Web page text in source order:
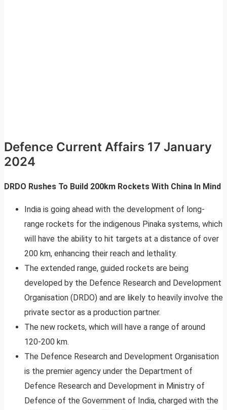
Defence Current Affairs 17 January
2024
DRDO Rushes To Build 200km Rockets With China In Mind
India is going ahead with the development of long-
range rockets for the indigenous Pinaka systems, which
will have the ability to hit targets at a distance of over
200 km, enhancing their reach and lethality.
The extended range, guided rockets are being
developed by the Defence Research and Development
Organisation (DRDO) and are likely to heavily involve the
private sector as a production partner.
The new rockets, which will have a range of around
120-200 km.
The Defence Research and Development Organisation
is the premier agency under the Department of
Defence Research and Development in Ministry of
Defence of the Government of India, charged with the